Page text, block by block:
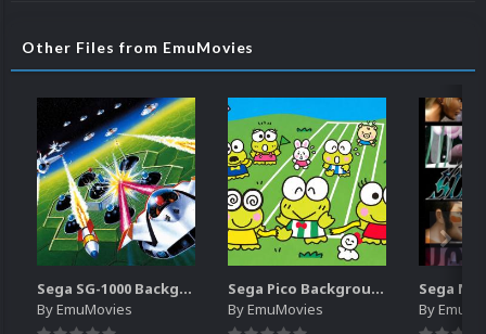
Other Files from EmuMovies
Sega SG-1000 Backgrounds Pack (96)
ByEmuMovies
Sega Pico Backgrounds Pack (313)
ByEmuMovies By